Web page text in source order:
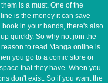
is a must. One of the
is the money it can save
in your hands, there's also
quickly. So why not join the
to read Manga online is
you go to a comic store or
that they have. When you
don't exist. So if you want the